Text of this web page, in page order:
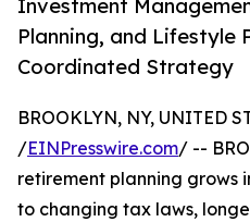
Investment
Planning, and Lifestyle
Coordinated Strategy
BROOKLYN, NY, UNITED
/EINPresswire.com/ --
retirement planning grows
to changing tax laws,